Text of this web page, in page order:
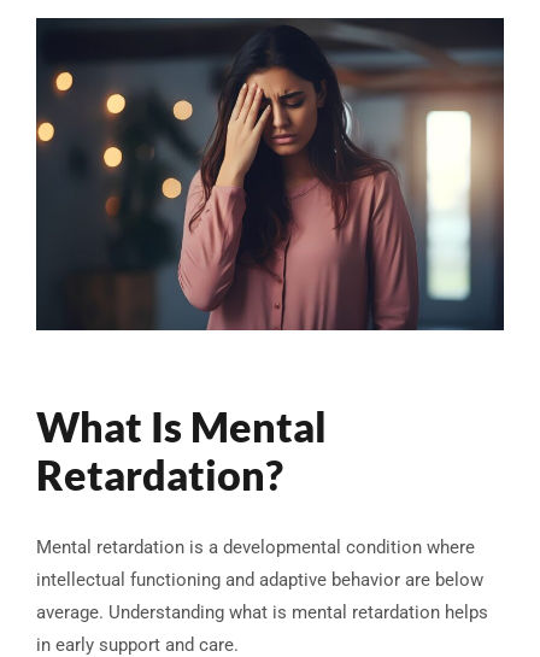
What Is Mental
Retardation?
Mental retardation is a developmental condition where
intellectual functioning and adaptive behavior are below
average. Understanding what is mental retardation helps
in early support and care.